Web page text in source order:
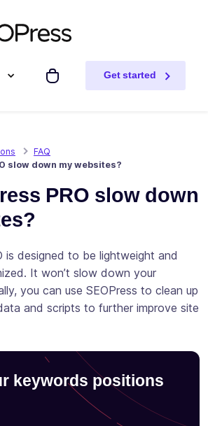
My cart
Get started
FAQ
slow down my websites?
PRO slow down
is designed to be lightweight and
It won’t slow down your
you can use SEOPress to clean up
and scripts to further improve site
keywords positions